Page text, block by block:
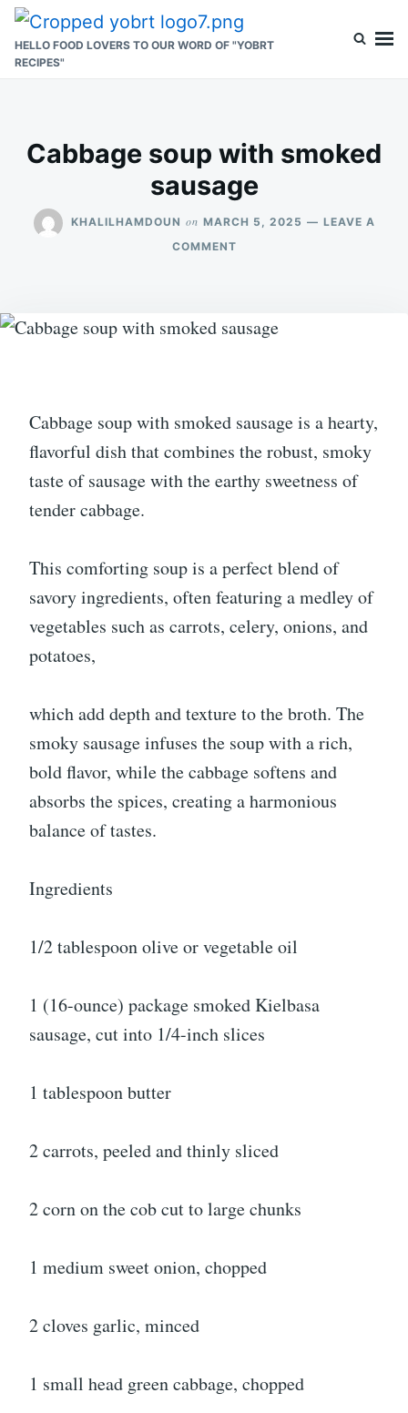
Skip
content
Search
for:
HELLO FOOD LOVERS TO OUR WORD OF "YOBRT
RECIPES"
Cabbage soup with smoked
sausage
KHALILHAMDOUN on MARCH 5, 2025
LEAVE A
COMMENTON
SAUSAGE
Cabbage soup with smoked sausage is a hearty,
flavorful dish that combines the robust, smoky
taste of sausage with the earthy sweetness of
tender cabbage.
This comforting soup is a perfect blend of
savory ingredients, often featuring a medley of
vegetables such as carrots, celery, onions, and
potatoes,
which add depth and texture to the broth. The
smoky sausage infuses the soup with a rich,
bold flavor, while the cabbage softens and
absorbs the spices, creating a harmonious
balance of tastes.
Ingredients
1/2 tablespoon olive or vegetable oil
1 (16-ounce) package smoked Kielbasa
sausage, cut into 1/4-inch slices
1 tablespoon butter
2 carrots, peeled and thinly sliced
2 corn on the cob cut to large chunks
1 medium sweet onion, chopped
2 cloves garlic, minced
1 small head green cabbage, chopped